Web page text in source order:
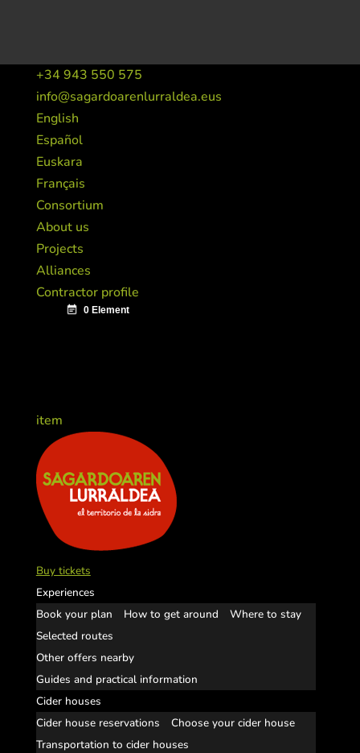
+34 943 550 575
info@sagardoarenlurraldea.eus
English
Español
Euskara
Français
Consortium
About us
Projects
Alliances
Contractor profile
item
Buy tickets
Experiences
Book your plan
How to get around
Where to stay
Selected routes
Other offers nearby
Guides and practical information
Cider houses
Cider house reservations
Choose your cider house
Transportation to cider houses